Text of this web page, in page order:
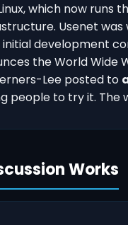
which now runs
Usenet
development
the World Wide
Lee posted to
people to try it. The
Works